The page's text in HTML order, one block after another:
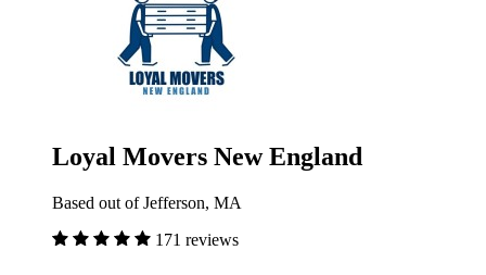
Loyal Movers New England
Based out of Jefferson, MA
171 reviews